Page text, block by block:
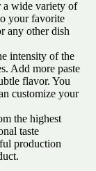
a wide variety of
your favorite
any other dish
intensity of the
Add more paste
flavor. You
customize your
the highest
taste
production